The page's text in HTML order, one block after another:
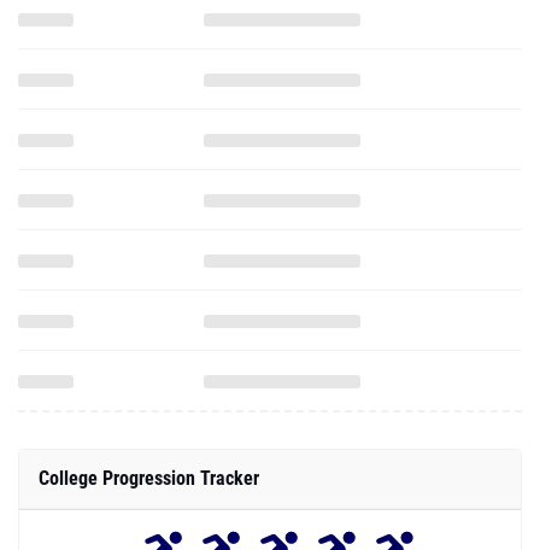
College Progression Tracker